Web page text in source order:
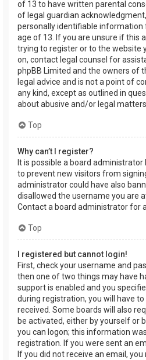
of 13 to have written parental
of legal guardian
personally identifiable information
age of 13. If you are unsure if this
trying to register or to the website
on, contact legal counsel for
phpBB Limited and the owners of
legal advice and is not a point of
any kind, except as outlined in
about abusive and/or legal
Top
Why can’t I register?
It is possible a board
to prevent new visitors from
administrator could have also
disallowed the username you are
Contact a board administrator for
Top
I registered but cannot login!
First, check your username and
then one of two things may have
support is enabled and you
during registration, you will have
received. Some boards will also
be activated, either by yourself or
you can logon; this information
registration. If you were sent an
If you did not receive an email,